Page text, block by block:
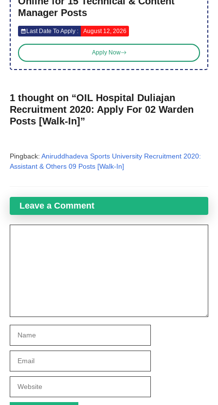
Manager Posts
Last Date To Apply : August 12, 2026
Apply Now
1 thought on “OIL Hospital Duliajan
Recruitment 2020: Apply For 02 Warden
Posts [Walk-In]”
Pingback: Aniruddhadeva Sports University Recruitment 2020:
Assistant & Others 09 Posts [Walk-In]
Leave a Comment